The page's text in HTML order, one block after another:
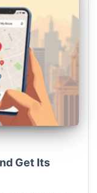
Get Its